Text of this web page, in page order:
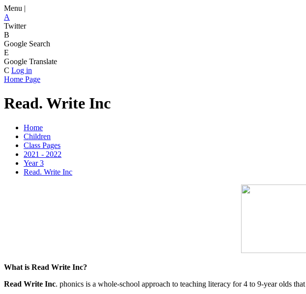
Menu |
A
Twitter
B
Google Search
E
Google Translate
C Log in
Home Page
Read. Write Inc
Home
Children
Class Pages
2021 - 2022
Year 3
Read. Write Inc
What is Read Write Inc?
Read Write Inc. phonics is a whole-school approach to teaching literacy for 4 to 9-year olds